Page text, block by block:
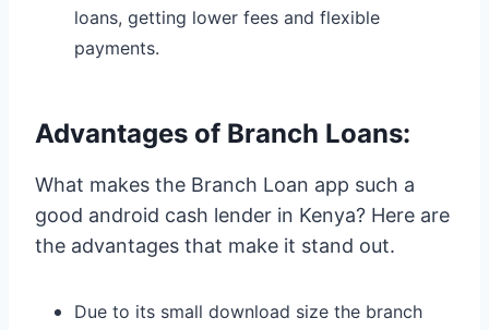
loans, getting lower fees and flexible
payments.
Advantages of Branch Loans:
What makes the Branch Loan app such a
good android cash lender in Kenya? Here are
the advantages that make it stand out.
Due to its small download size the branch